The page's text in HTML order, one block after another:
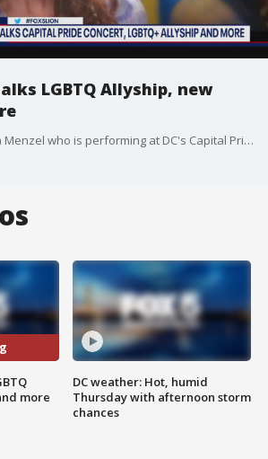
LGBTQ Allyship, new
We catch up with Idina Menzel who is performing at DC's Capital Pride - about new music, performances, as well as her deep LGBTQ+ allyship.
more
DC weather: Hot, humid
Thursday with afternoon storm
chances